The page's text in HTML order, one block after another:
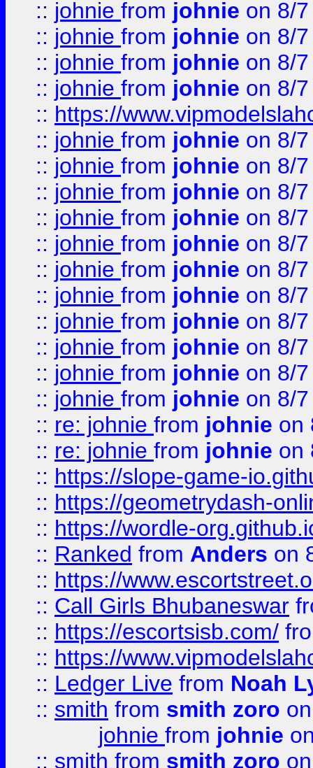
:: johnie from johnie on 8/
:: johnie from johnie on 8/
:: johnie from johnie on 8/
:: johnie from johnie on 8/
:: https://
:: johnie from johnie on 8/
:: johnie from johnie on 8/
:: johnie from johnie on 8/
:: johnie from johnie on 8/
:: johnie from johnie on 8/
:: johnie from johnie on 8/
:: johnie from johnie on 8/
:: johnie from johnie on 8/
:: johnie from johnie on 8/
:: johnie from johnie on 8/
:: johnie from johnie on 8/
:: re: johnie from johnie on
:: re: johnie from johnie on
:: https://slope-game-
:: https://geometrydash-
:: https://wordle-
:: Ranked from Anders on
:: https://
:: Call Girls Bhubaneswar
:: https://escortsisb.com/
:: https://
:: Ledger Live from Noah
:: smith from smith zoro
johnie from johnie
:: smith from smith zoro